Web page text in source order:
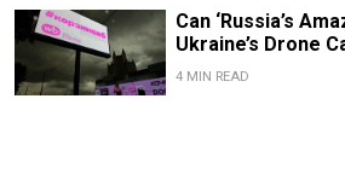
Can ‘Russia’s
Ukraine’s Drone
4 MIN READ